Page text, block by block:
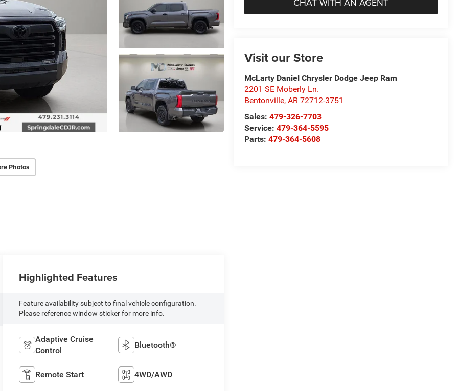
Photos
Visit our Store
McLarty Daniel Chrysler Dodge Jeep Ram
2201 SE Moberly Ln.
Bentonville, AR 72712-3751
Sales: 479-326-7703
Service: 479-364-5595
Parts: 479-364-5608
Highlighted Features
Feature availability subject to final vehicle configuration.
Please reference window sticker for more info.
Adaptive Cruise
Control
Bluetooth®
Remote Start 4WD/AWD